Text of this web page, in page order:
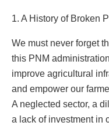
1. A History of Broken
We must never forget
this PNM
improve agricultural
and empower our
A neglected sector, a
a lack of investment in